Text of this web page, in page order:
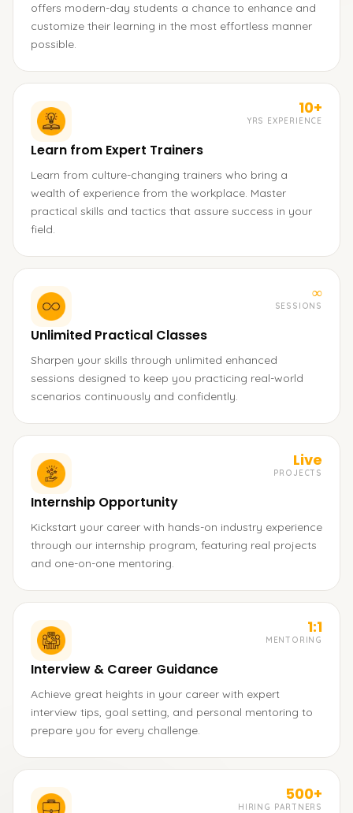
offers modern-day students a chance to enhance and
customize their learning in the most effortless manner
possible.
10+
YRS EXPERIENCE
Learn from Expert Trainers
Learn from culture-changing trainers who bring a
wealth of experience from the workplace. Master
practical skills and tactics that assure success in your
field.
∞
SESSIONS
Unlimited Practical Classes
Sharpen your skills through unlimited enhanced
sessions designed to keep you practicing real-world
scenarios continuously and confidently.
Live
PROJECTS
Internship Opportunity
Kickstart your career with hands-on industry experience
through our internship program, featuring real projects
and one-on-one mentoring.
1:1
MENTORING
Interview & Career Guidance
Achieve great heights in your career with expert
interview tips, goal setting, and personal mentoring to
prepare you for every challenge.
500+
HIRING PARTNERS